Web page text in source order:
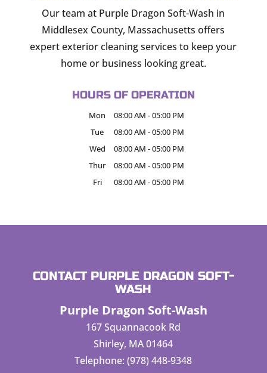
Our team at Purple Dragon Soft-Wash in
Middlesex County, Massachusetts offers
expert exterior cleaning services to keep your
home or business looking great.
HOURS OF OPERATION
Mon 08:00 AM -05:00 PM
Tue
08:00 AM -05:00 PM
Wed
08:00 AM -05:00 PM
Thur
08:00 AM -05:00 PM
Fri
08:00 AM -05:00 PM
CONTACT PURPLE DRAGON SOFT-
WASH
Purple Dragon Soft-Wash
167 Squannacook Rd
Shirley, MA01464
Telephone:(978) 448-9348